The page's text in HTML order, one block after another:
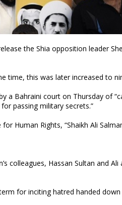
the Shia opposition leader
time, this was later increased to
a Bahraini court on Thursday of
passing military secrets.”
Human Rights, “Shaikh Ali
colleagues, Hassan Sultan and
for inciting hatred handed down